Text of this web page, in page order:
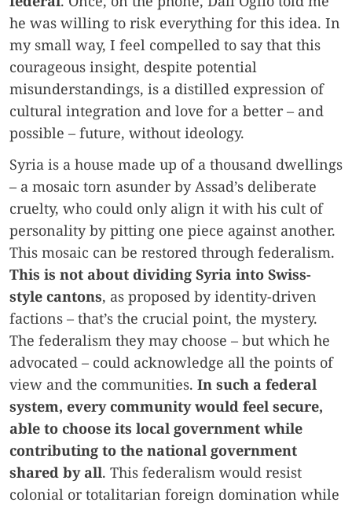
he was willing to risk everything for this idea. In
my small way, I feel compelled to say that this
courageous insight, despite potential
misunderstandings, is a distilled expression of
cultural integration and love for a better – and
possible – future, without ideology.
Syria is a house made up of a thousand dwellings
– a mosaic torn asunder by Assad’s deliberate
cruelty, who could only align it with his cult of
personality by pitting one piece against another.
This mosaic can be restored through federalism.
This is not about dividing Syria into Swiss-
style cantons, as proposed by identity-driven
factions – that’s the crucial point, the mystery.
The federalism they may choose – but which he
advocated – could acknowledge all the points of
view and the communities. In such a federal
system, every community would feel secure,
able to choose its local government while
contributing to the national government
shared by all. This federalism would resist
colonial or totalitarian foreign domination while